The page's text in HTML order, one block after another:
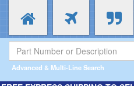
Advanced & Multi-Line Search